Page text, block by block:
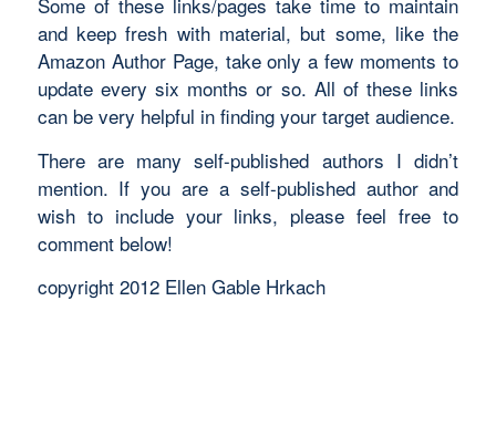
and keep fresh with material, but some, like the
Amazon Author Page, take only a few moments to
update every six months or so. All of these links
can be very helpful in finding your target audience.
There are many self-published authors I didn’t
mention. If you are a self-published author and
wish to include your links, please feel free to
comment below!
copyright 2012 Ellen Gable Hrkach